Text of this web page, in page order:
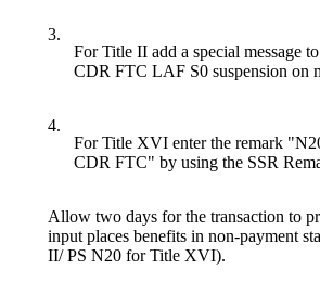
3.
For Title II add a special message
CDR FTC LAF S0 suspension on
4.
For Title XVI enter the remark
CDR FTC" by using the SSR
Allow two days for the transaction to
input places benefits in non-payment
II/ PS N20 for Title XVI).